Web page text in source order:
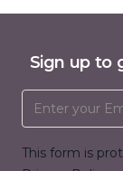
Sign up to
Email
This form is